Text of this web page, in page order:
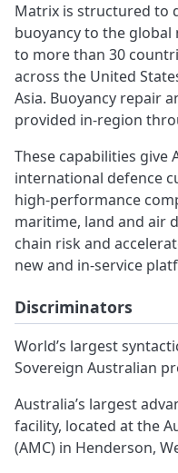
Matrix is structured to
buoyancy to the global
to more than 30
across the United
Asia. Buoyancy repair
provided in-region
These capabilities give
international defence
high-performance
maritime, land and air
chain risk and
new and in-service
Discriminators
World’s largest
Sovereign Australian
Australia’s largest
facility, located at the
(AMC) in Henderson,